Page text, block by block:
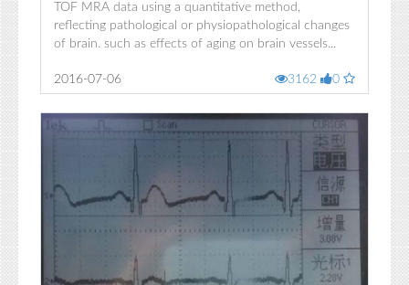
TOF MRA data using a quantitative method,
reflecting pathological or physiopathological changes
of brain. such as effects of aging on brain vessels...
2016-07-06 3162 0